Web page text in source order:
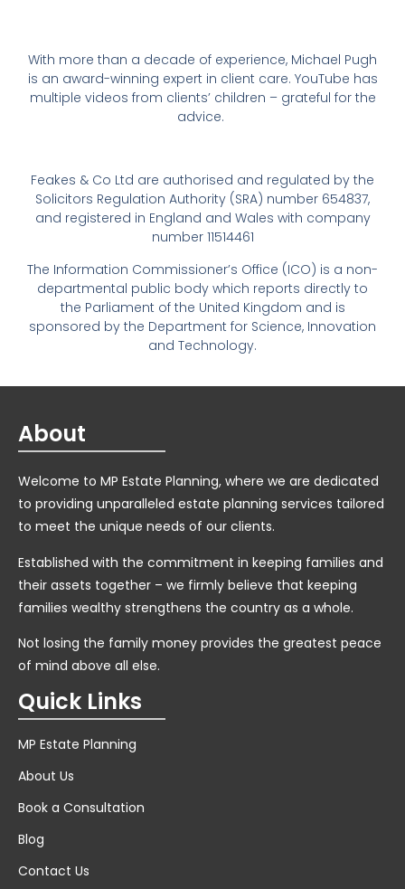
With more than a decade of experience, Michael Pugh
is an award-winning expert in client care. YouTube has
multiple videos from clients’ children – grateful for the
advice.
Feakes & Co Ltd are authorised and regulated by the
Solicitors Regulation Authority (SRA) number 654837,
and registered in England and Wales with company
number 11514461
The Information Commissioner’s Office (ICO) is a non-
departmental public body which reports directly to
the Parliament of the United Kingdom and is
sponsored by the Department for Science, Innovation
and Technology.
About
Welcome to MP Estate Planning, where we are dedicated
to providing unparalleled estate planning services tailored
to meet the unique needs of our clients.
Established with the commitment in keeping families and
their assets together – we firmly believe that keeping
families wealthy strengthens the country as a whole.
Not losing the family money provides the greatest peace
of mind above all else.
Quick Links
MP Estate Planning
About Us
Book a Consultation
Blog
Contact Us